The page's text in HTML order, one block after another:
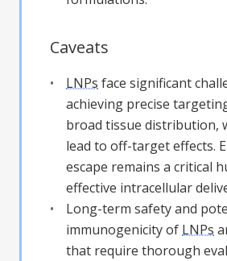
Caveats
LNPs face significant
achieving precise
broad tissue distribution,
lead to off-target effects.
escape remains a critical
effective intracellular
Long-term safety and
immunogenicity of LNPs
that require thorough